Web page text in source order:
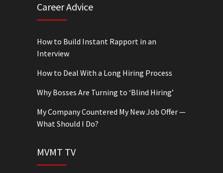
Career Advice
How to Build Instant Rapport in an
Interview
How to Deal With a Long Hiring Process
Why Bosses Are Turning to ‘Blind Hiring’
My Company Countered My New Job Offer —
What Should I Do?
MVMT TV